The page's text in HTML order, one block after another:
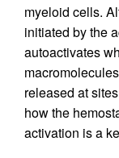
myeloid cells.
initiated by the
autoactivates
released at
how the
activation is a